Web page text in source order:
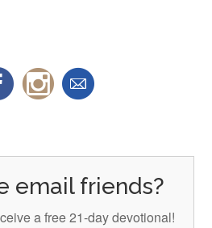
email friends?
a free 21-day devotional!